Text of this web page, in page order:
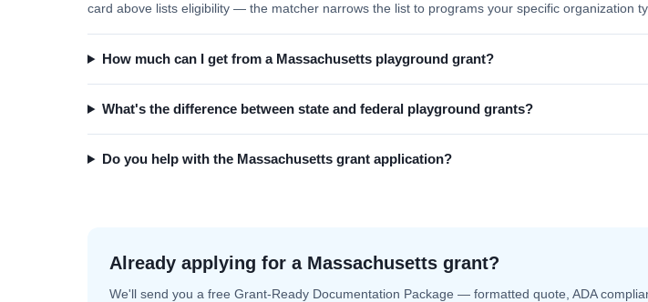
card above lists eligibility — the matcher narrows the list to programs your specific organization
How much can I get from a Massachusetts playground grant?
What's the difference between state and federal playground grants?
Do you help with the Massachusetts grant application?
Already applying for a Massachusetts grant?
We'll send you a free Grant-Ready Documentation Package — formatted quote, ADA